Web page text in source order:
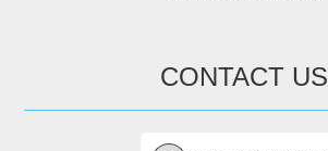
CONTACT US